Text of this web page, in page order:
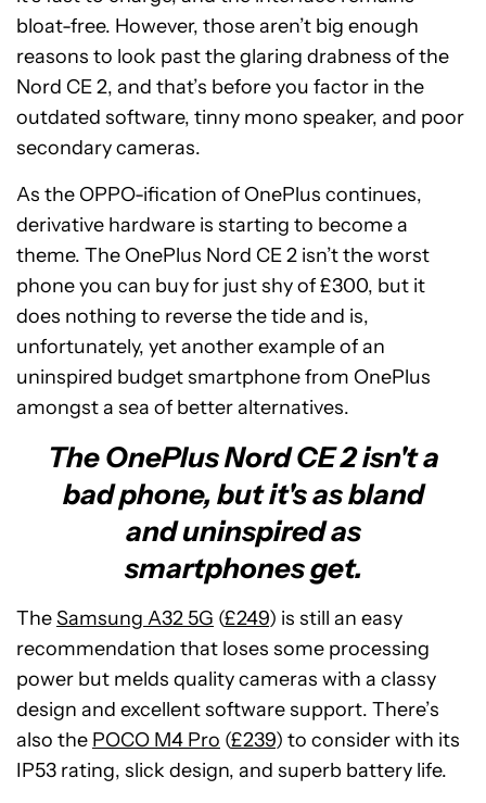
bloat-free. However, those aren’t big enough
reasons to look past the glaring drabness of the
Nord CE 2, and that’s before you factor in the
outdated software, tinny mono speaker, and poor
secondary cameras.
As the OPPO-ification of OnePlus continues,
derivative hardware is starting to become a
theme. The OnePlus Nord CE 2 isn’t the worst
phone you can buy for just shy of £300, but it
does nothing to reverse the tide and is,
unfortunately, yet another example of an
uninspired budget smartphone from OnePlus
amongst a sea of better alternatives.
The OnePlus Nord CE 2 isn't a
bad phone, but it's as bland
and uninspired as
smartphones get.
TheSamsung A32 5G (£249) is still an easy
recommendation that loses some processing
power but melds quality cameras with a classy
design and excellent software support. There’s
also the POCO M4 Pro (£239) to consider with its
IP53 rating, slick design, and superb battery life.